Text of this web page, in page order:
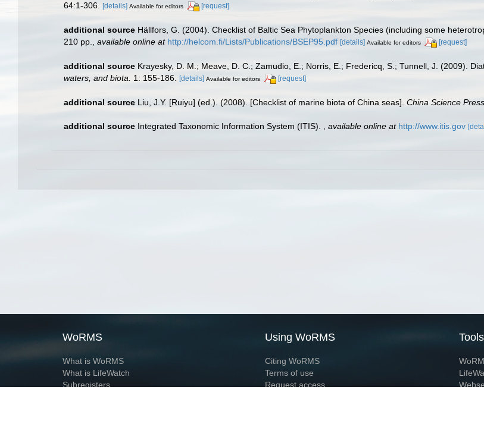
64:1-306.
[details] Available for editors [request]
additional source Hällfors, G. (2004). Checklist of Baltic Sea Phytoplankton Species (including some
210 pp.
available online at http://helcom.fi/Lists/Publications/BSEP95.pdf [details] Available for editors [request]
additional source Krayesky, D. M.; Meave, D. C.; Zamudio, E.; Norris, E.; Fredericq, S.; Tunnell, J. (2009).
waters, and biota.
1: 155-186. [details] Available for editors [request]
additional source Liu, J.Y. [Ruiyu] (ed.). (2008). [Checklist of marine biota of China seas]. China Science Press.
additional source Integrated Taxonomic Information System (ITIS). , available online at http://www.itis.gov
WoRMS
What is WoRMS
What is LifeWatch
Subregisters
Using WoRMS
Citing WoRMS
Terms of use
Request access
Tools